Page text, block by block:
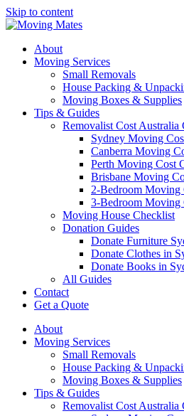
Skip to content
About
Moving Services
Small Removals
House Packing &
Moving Boxes & Supplies
Tips & Guides
Removalist Cost Australia
Sydney Moving
Canberra Moving
Perth Moving Cost
Brisbane Moving
2-Bedroom Moving
3-Bedroom Moving
Moving House Checklist
Donation Guides
Donate Furniture
Donate Clothes in
Donate Books in
All Guides
Contact
Get a Quote
About
Moving Services
Small Removals
House Packing &
Moving Boxes & Supplies
Tips & Guides
Removalist Cost Australia